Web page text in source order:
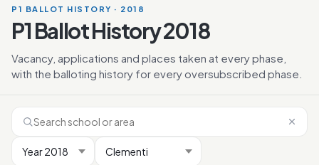
P1 BALLOT HISTORY · 2018
P1 Ballot History 2018
Vacancy, applications and places taken at every phase,
with the balloting history for every oversubscribed phase.